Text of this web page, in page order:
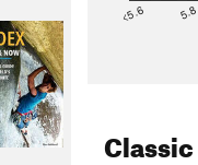
<5.6 5.8